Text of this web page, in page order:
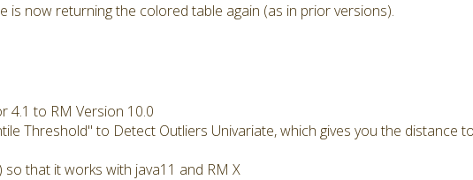
is now returning the colored table again (as in prior versions).
4.1 to RM Version 10.0
Threshold" to Detect Outliers Univariate, which gives you the distance
that it works with java11 and RM X